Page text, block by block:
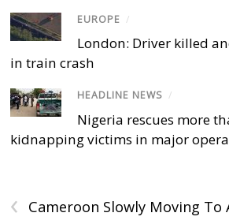
EUROPE /
London: Driver killed
in train crash
HEADLINE NEWS /
Nigeria rescues more
kidnapping victims in major
‹ Cameroon Slowly Moving To